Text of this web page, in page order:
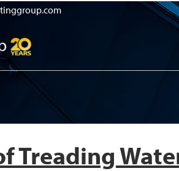
Treading